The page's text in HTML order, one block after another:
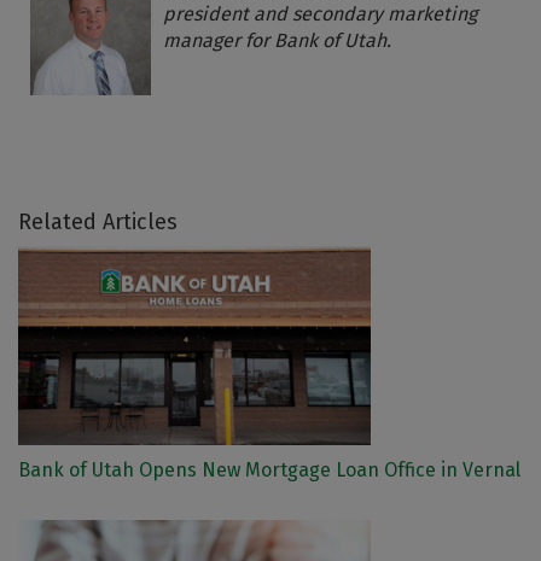
president and secondary marketing
manager for Bank of Utah.
Related Articles
Bank of Utah Opens New Mortgage Loan Office in Vernal